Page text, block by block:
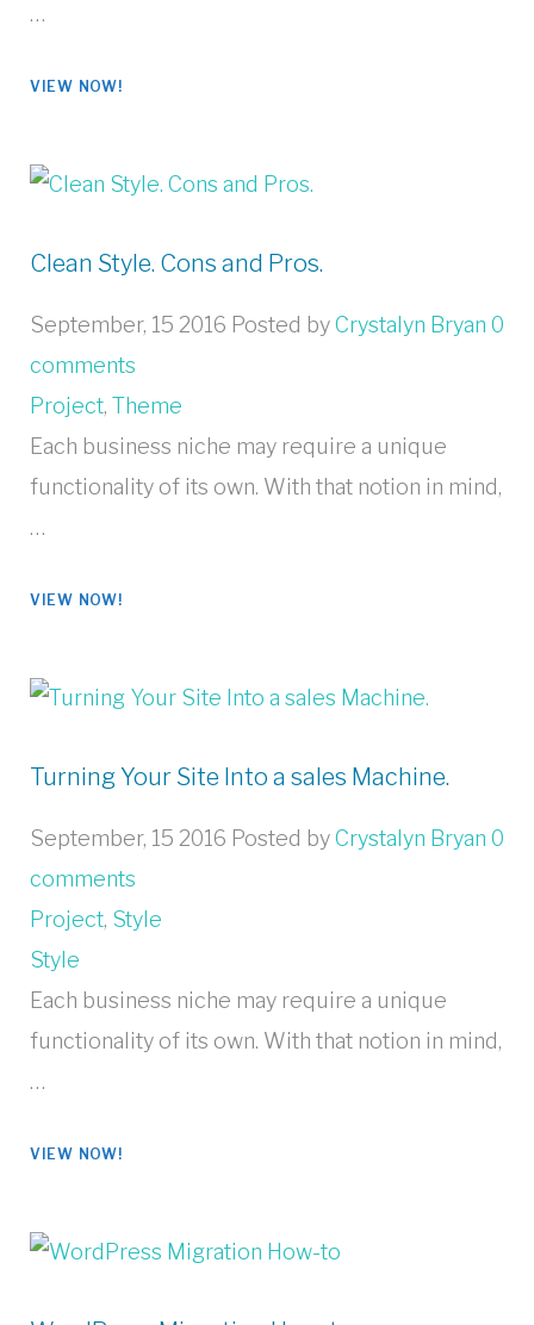
…
VIEW NOW!
Clean Style. Cons and Pros.
September, 15 2016 Posted byCrystalyn Bryan 0
comments
Project, Theme
Each business niche may require a unique
functionality of its own. With that notion in mind,
…
VIEW NOW!
Turning Your Site Into a sales Machine.
September, 15 2016 Posted byCrystalyn Bryan 0
comments
Project, Style
Style
Each business niche may require a unique
functionality of its own. With that notion in mind,
…
VIEW NOW!